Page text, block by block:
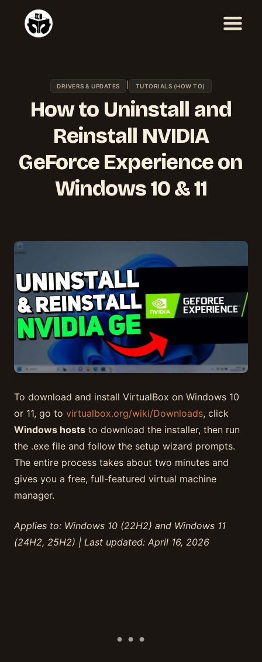
content
DRIVERS & UPDATES TUTORIALS (HOW TO)
How to Uninstall and
Reinstall NVIDIA
GeForce Experience on
Windows 10 & 11
To download and install VirtualBox on Windows 10
or 11, go to virtualbox.org/wiki/Downloads, click
Windows hosts to download the installer, then run
the .exe file and follow the setup wizard prompts.
The entire process takes about two minutes and
gives you a free, full-featured virtual machine
manager.
Applies to: Windows 10 (22H2) and Windows 11
(24H2, 25H2) | Last updated: April 16, 2026